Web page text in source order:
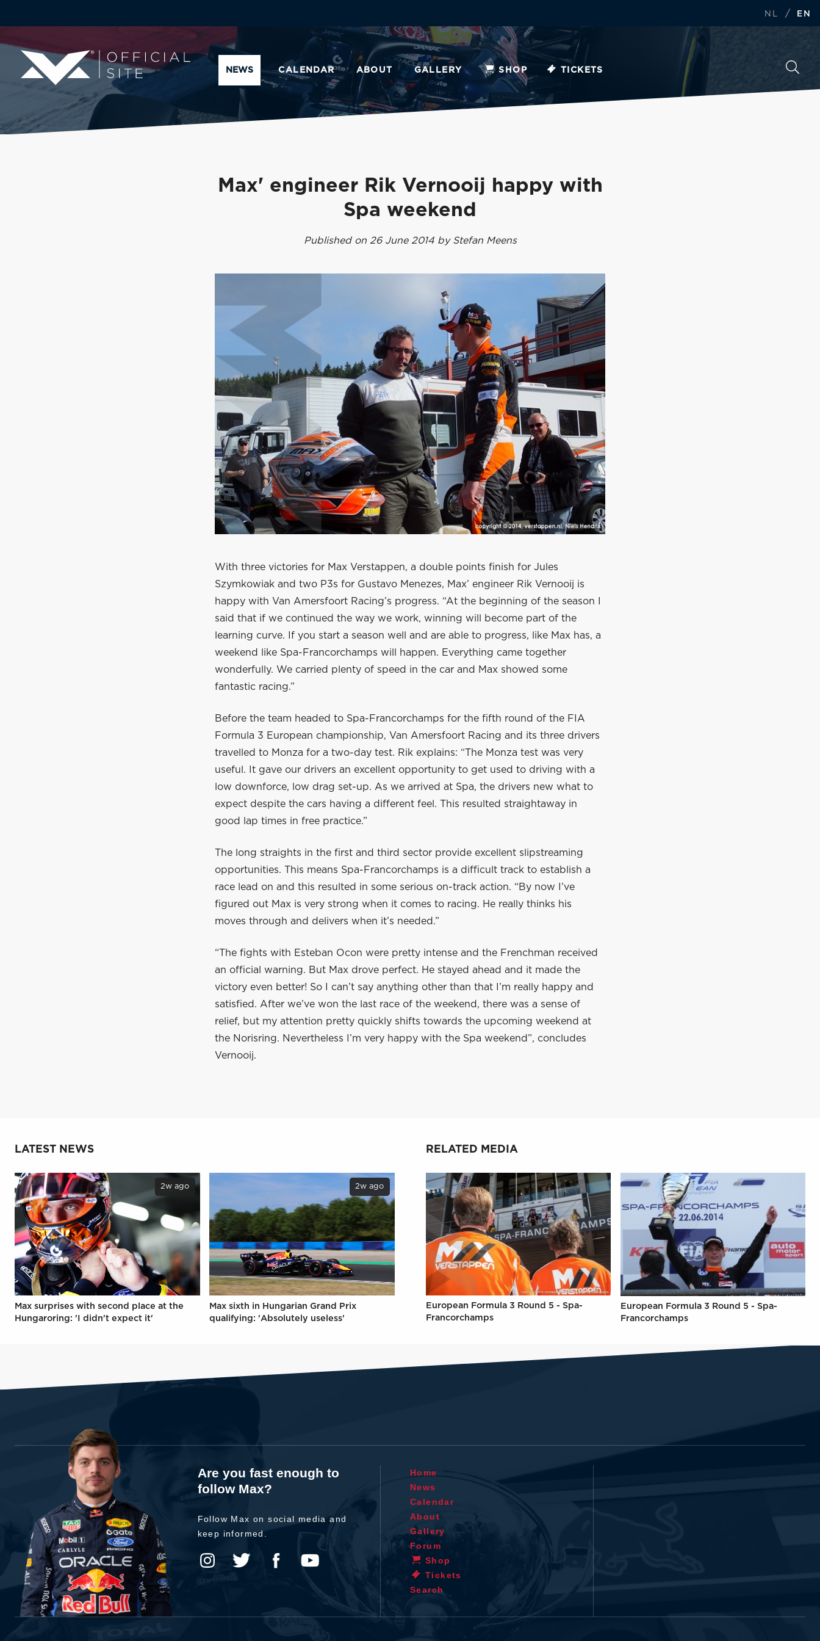
NL / EN
NEWS CALENDAR ABOUT GALLERY SHOP TICKETS
Max' engineer Rik Vernooij happy with
Spa weekend
Published on 26 June 2014 by Stefan Meens
With three victories for Max Verstappen, a double points finish for Jules
Szymkowiak and two P3s for Gustavo Menezes, Max’ engineer Rik Vernooij is
happy with Van Amersfoort Racing’s progress. “At the beginning of the season I
said that if we continued the way we work, winning will become part of the
learning curve. If you start a season well and are able to progress, like Max has, a
weekend like Spa-Francorchamps will happen. Everything came together
wonderfully. We carried plenty of speed in the car and Max showed some
fantastic racing.”
Before the team headed to Spa-Francorchamps for the fifth round of the FIA
Formula 3 European championship, Van Amersfoort Racing and its three drivers
travelled to Monza for a two-day test. Rik explains: “The Monza test was very
useful. It gave our drivers an excellent opportunity to get used to driving with a
low downforce, low drag set-up. As we arrived at Spa, the drivers new what to
expect despite the cars having a different feel. This resulted straightaway in
good lap times in free practice.”
The long straights in the first and third sector provide excellent slipstreaming
opportunities. This means Spa-Francorchamps is a difficult track to establish a
race lead on and this resulted in some serious on-track action. “By now I’ve
figured out Max is very strong when it comes to racing. He really thinks his
moves through and delivers when it’s needed.”
“The fights with Esteban Ocon were pretty intense and the Frenchman received
an official warning. But Max drove perfect. He stayed ahead and it made the
victory even better! So I can’t say anything other than that I’m really happy and
satisfied. After we’ve won the last race of the weekend, there was a sense of
relief, but my attention pretty quickly shifts towards the upcoming weekend at
the Norisring. Nevertheless I’m very happy with the Spa weekend”, concludes
Vernooij.
LATEST NEWS
2w ago
Max surprises with second place at the
Hungaroring: 'I didn't expect it'
2w ago
Max sixth in Hungarian Grand Prix
qualifying: 'Absolutely useless'
RELATED MEDIA
European Formula 3 Round 5 - Spa-
Francorchamps
European Formula 3 Round 5 - Spa-
Francorchamps
Are you fast enough to
follow Max?
Follow Max on social media and
keep informed.
Home
News
Calendar
About
Gallery
Forum
Shop
Tickets
Search